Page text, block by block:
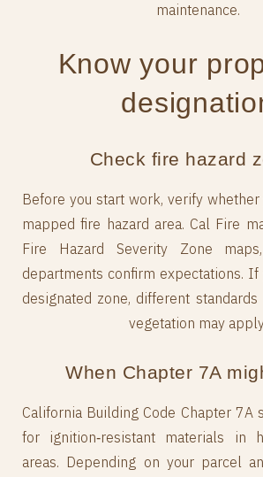
maintenance.
Know your
Check fire hazard
Before you start work, verify
mapped fire hazard area. Cal Fire
Fire Hazard Severity Zone
departments confirm expectations.
designated zone, different
vegetation may
When Chapter 7A
California Building Code Chapter 7A
for ignition‑resistant materials in
areas. Depending on your parcel